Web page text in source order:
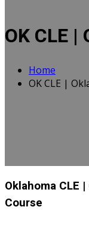
OK CLE
Home
OK CLE |
Oklahoma CLE |
Course